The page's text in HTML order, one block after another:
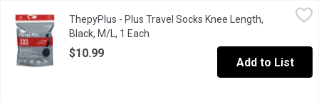
ThepyPlus - Plus Travel Socks Knee Length, Black, M/L, 1 Each
8-15 mmHg Mild Compression The comfortable way to
ThepyPlus - Plus Travel Socks Knee Length,
Black, M/L, 1 Each
$10.99
Add to List